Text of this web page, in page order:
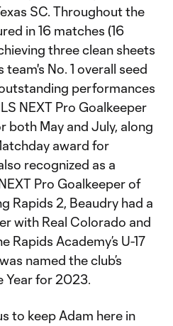
SC. Throughout the
in 16 matches (16
three clean sheets
No. 1 overall seed
performances
NEXT Pro Goalkeeper
both May and July, along
award for
recognized as a
Pro Goalkeeper of
Rapids 2, Beaudry had a
with Real Colorado and
Rapids Academy’s U-17
named the club’s
Year for 2023.
to keep Adam here in